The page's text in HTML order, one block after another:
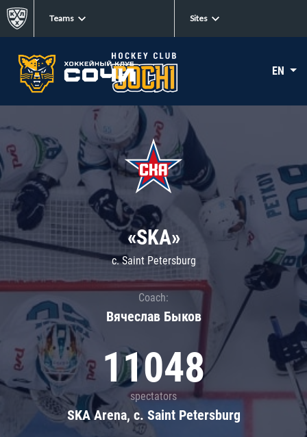
Teams Sites
EN
«SKA»
c. Saint Petersburg
Coach:
Вячеслав Быков
11048
spectators
SKA Arena, c. Saint Petersburg